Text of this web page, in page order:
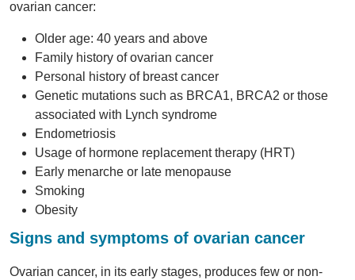
ovarian cancer:
Older age: 40 years and above
Family history of ovarian cancer
Personal history of breast cancer
Genetic mutations such as BRCA1, BRCA2 or those
associated with Lynch syndrome
Endometriosis
Usage of hormone replacement therapy (HRT)
Early menarche or late menopause
Smoking
Obesity
Signs and symptoms of ovarian cancer
Ovarian cancer, in its early stages, produces few or non-